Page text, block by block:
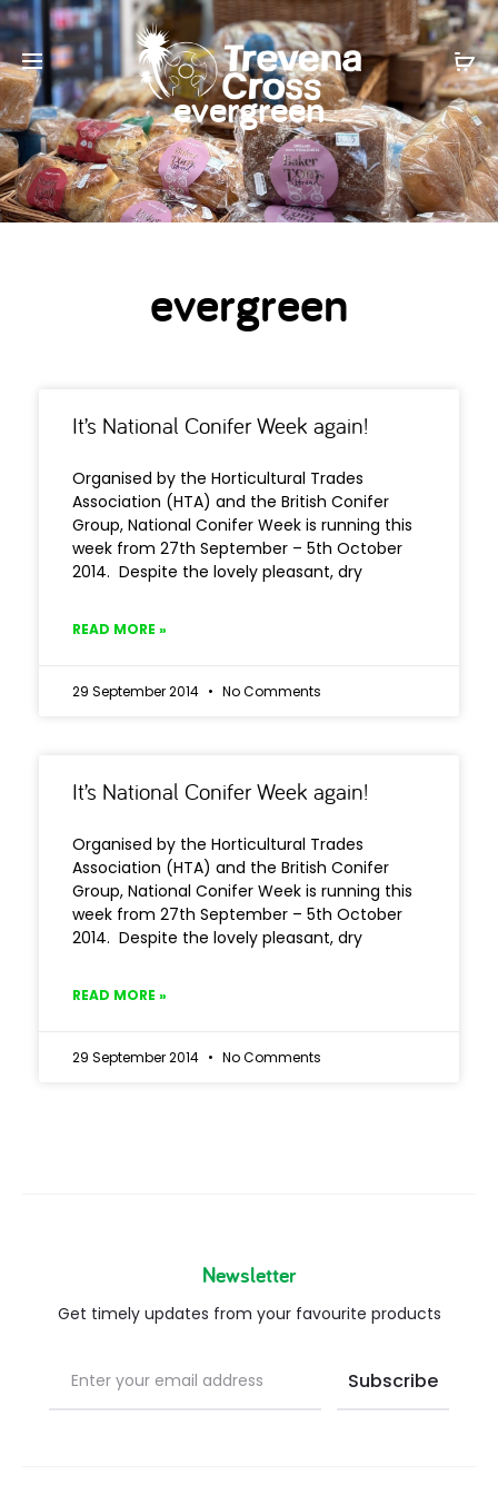
evergreen
evergreen
It’s National Conifer Week again!
Organised by the Horticultural Trades
Association (HTA) and the British Conifer
Group, National Conifer Week is running this
week from 27th September – 5th October
2014. Despite the lovely pleasant, dry
READ MORE »
29 September 2014 No Comments
It’s National Conifer Week again!
Organised by the Horticultural Trades
Association (HTA) and the British Conifer
Group, National Conifer Week is running this
week from 27th September – 5th October
2014. Despite the lovely pleasant, dry
READ MORE »
29 September 2014 No Comments
Newsletter
Get timely updates from your favourite products